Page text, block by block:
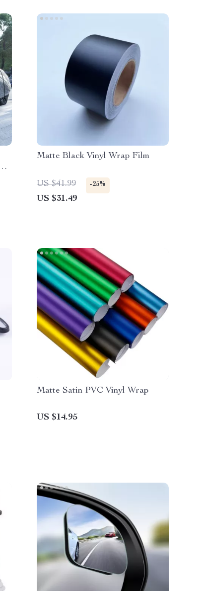
Matte Black Vinyl Wrap Film
US $41.99 -25%
US $31.49
Matte Satin PVC Vinyl Wrap
US $14.95